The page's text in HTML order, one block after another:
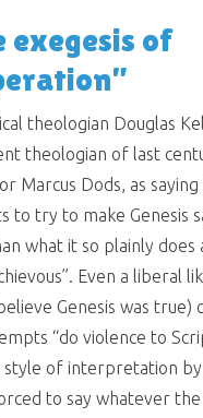
exegesis of
theologian Douglas
theologian of last
Marcus Dods, as
to try to make Genesis
what it so plainly does
Even a liberal
Genesis was true)
“do violence to
style of interpretation by
to say whatever